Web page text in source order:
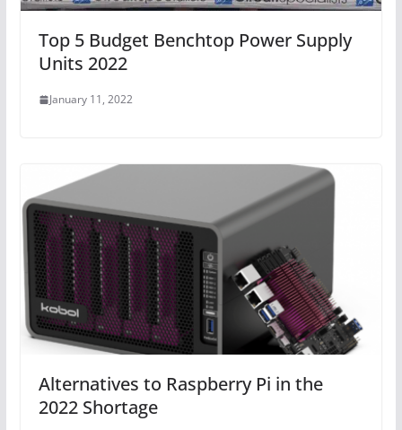
Top 5 Budget Benchtop Power Supply
Units 2022
January 11, 2022
Alternatives to Raspberry Pi in the
2022 Shortage